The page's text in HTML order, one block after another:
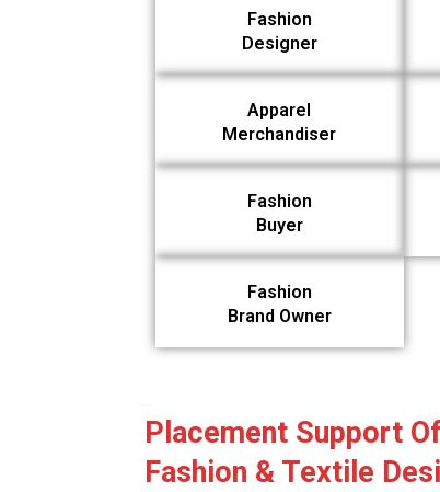
Fashion
Designer
Apparel
Merchandiser
Fashion
Buyer
Fashion
Brand Owner
Placement Support
Fashion & Textile